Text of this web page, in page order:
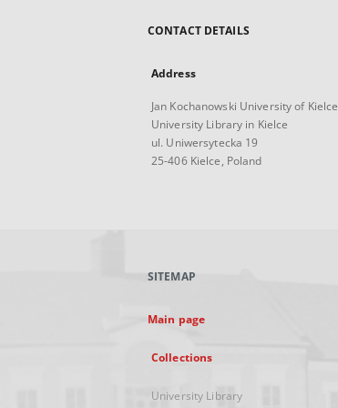
CONTACT DETAILS
Address
Jan Kochanowski University of Kielce
University Library in Kielce
ul. Uniwersytecka 19
25-406 Kielce, Poland
SITEMAP
Main page
Collections
University Library